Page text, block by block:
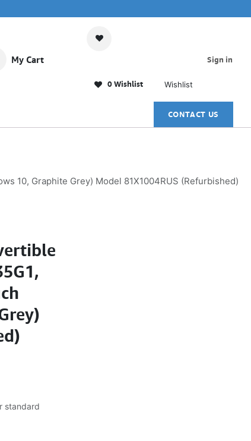
My Cart
0 Wishlist Wishlist
Sign in
CONTACT US
10, Graphite Grey) Model 81X1004RUS (Refurbished)
standard